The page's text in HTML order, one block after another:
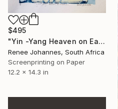
$495
"Yin -Yang Heaven on Earth - Limited Edition 1 of 2" Print
Renee Johannes, South Africa
Screenprinting on Paper
12.2 x 14.3 in